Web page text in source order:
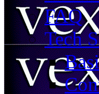
FAQ
Tech